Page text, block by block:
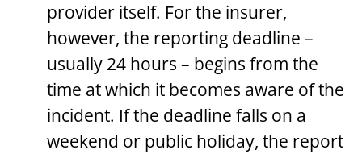
provider itself. For the insurer,
however, the reporting deadline –
usually 24 hours – begins from the
time at which it becomes aware of the
incident. If the deadline falls on a
weekend or public holiday, the report